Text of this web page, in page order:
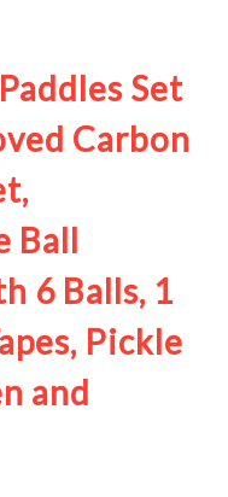
Set
Carbon
Ball
6 Balls, 1
Pickle
and